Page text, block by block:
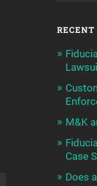
RECENT
M&K
Case
Does